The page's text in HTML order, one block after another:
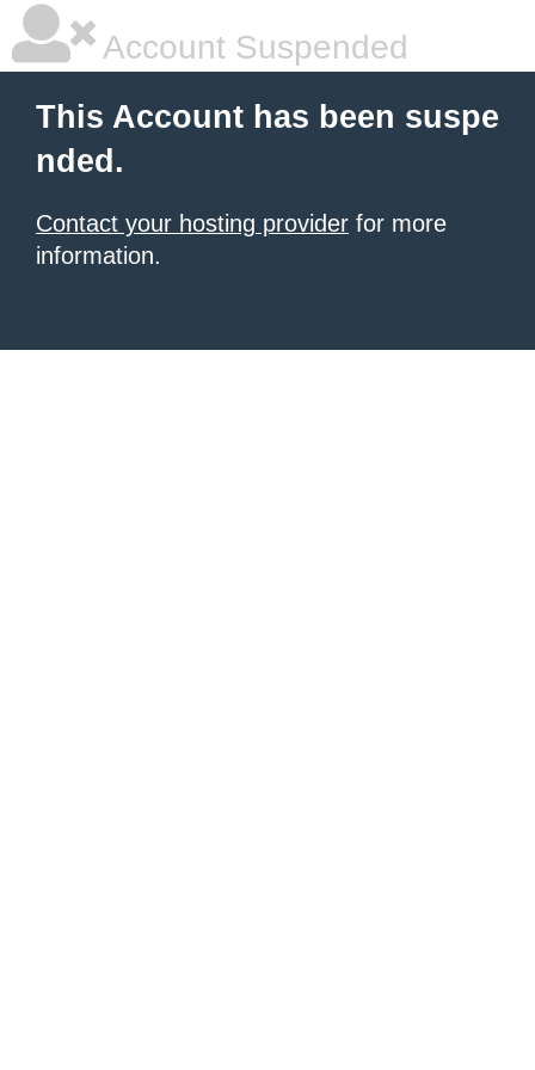
Account Suspended
This Account has been suspe
nded.
Contact your hosting provider for more
information.